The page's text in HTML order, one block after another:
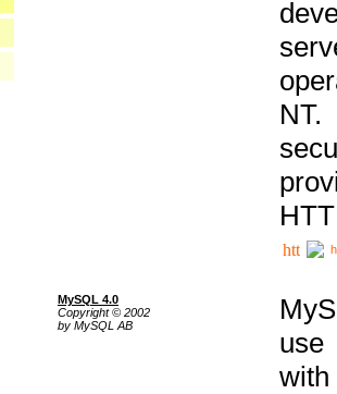
MySQL 4.0
Copyright © 2002
by MySQL AB
use
with